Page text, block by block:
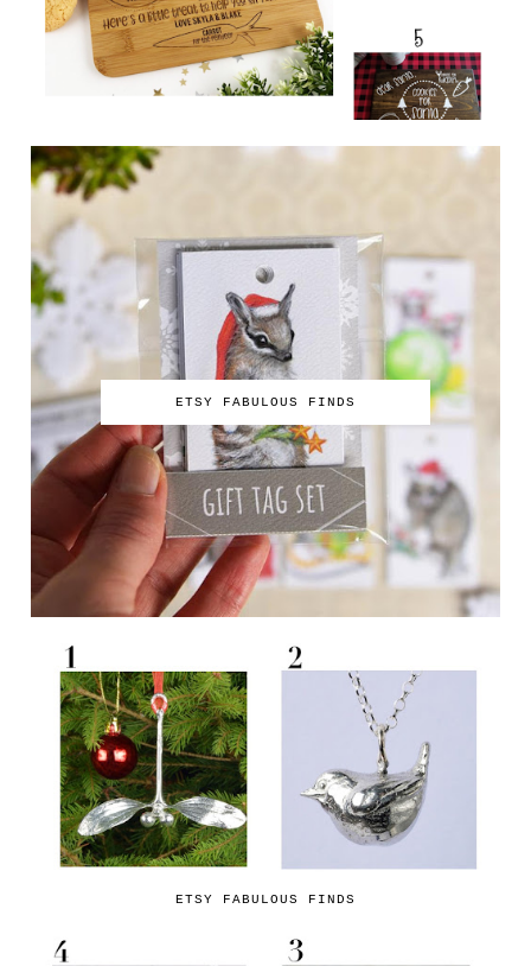
ETSY FABULOUS FINDS
ETSY FABULOUS FINDS